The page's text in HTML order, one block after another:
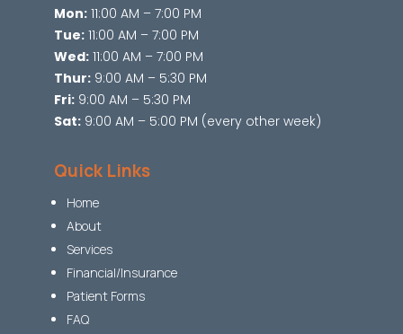
Mon:11:00 AM – 7:00 PM
Tue:11:00 AM – 7:00 PM
Wed:11:00 AM – 7:00 PM
Thur:9:00 AM – 5:30 PM
Fri:9:00 AM – 5:30 PM
Sat:9:00 AM – 5:00 PM (every other week)
Quick Links
Home
About
Services
Financial/Insurance
Patient Forms
FAQ